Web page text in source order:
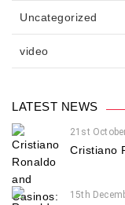
Uncategorized
video
LATEST NEWS
21st
Cristiano
15th